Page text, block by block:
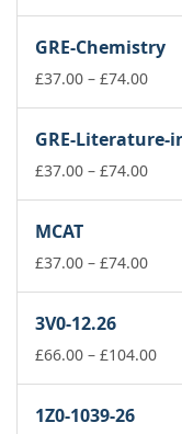
GRE-Chemistry
£37.00 – £74.00Price
GRE-Literature-
£37.00 – £74.00Price
MCAT
£37.00 – £74.00Price
3V0-12.26
£66.00 – £104.00Price
1Z0-1039-26